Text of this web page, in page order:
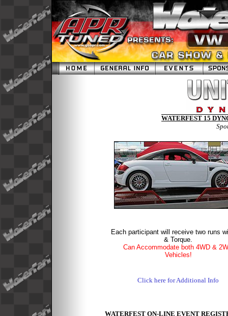
WATERFEST 15
Each participant will receive two runs
& Torque.
Can Accommodate both 4WD &
Vehicles!
Click here for Additional Info
WATERFEST ON-LINE EVENT